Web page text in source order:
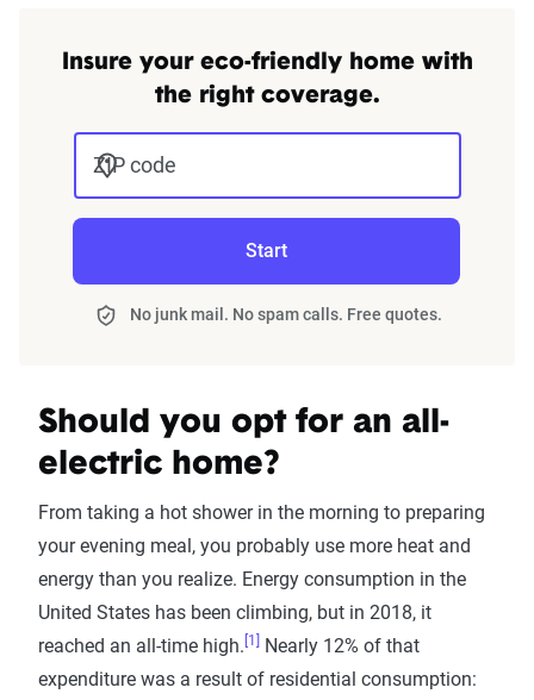
Insure your eco-friendly home with
the right coverage.
ZIP code
Start
No junk mail. No spam calls. Free quotes.
Should you opt for an all-
electric home?
From taking a hot shower in the morning to preparing
your evening meal, you probably use more heat and
energy than you realize. Energy consumption in the
United States has been climbing, but in 2018, it
reached an all-time high. [1]
Nearly 12% of that
expenditure was a result of residential consumption: